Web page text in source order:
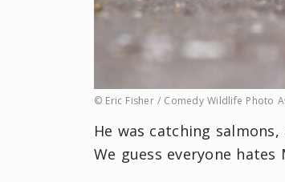
© Eric Fisher / Comedy Wildlife Photo
He was catching
We guess everyone hates